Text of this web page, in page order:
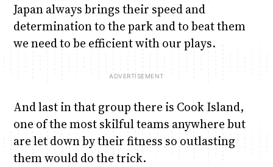
Japan always brings their speed and
determination to the park and to beat them
we need to be efficient with our plays.
And last in that group there is Cook Island,
one of the most skilful teams anywhere but
are let down by their fitness so outlasting
them would do the trick.